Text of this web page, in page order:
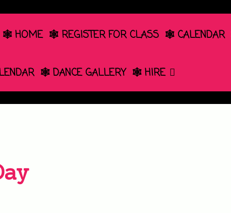
🕸️ HOME 🕸️ REGISTER FOR CLASS 🕸️ CALENDAR
🕸️ DANCE GALLERY 🕸️ HIRE